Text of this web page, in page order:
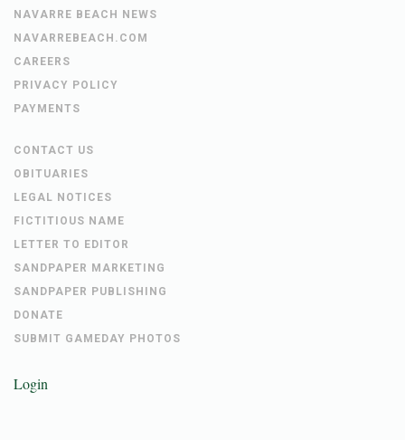
NAVARRE BEACH NEWS
NAVARREBEACH.COM
CAREERS
PRIVACY POLICY
PAYMENTS
CONTACT US
OBITUARIES
LEGAL NOTICES
FICTITIOUS NAME
LETTER TO EDITOR
SANDPAPER MARKETING
SANDPAPER PUBLISHING
DONATE
SUBMIT GAMEDAY PHOTOS
Login